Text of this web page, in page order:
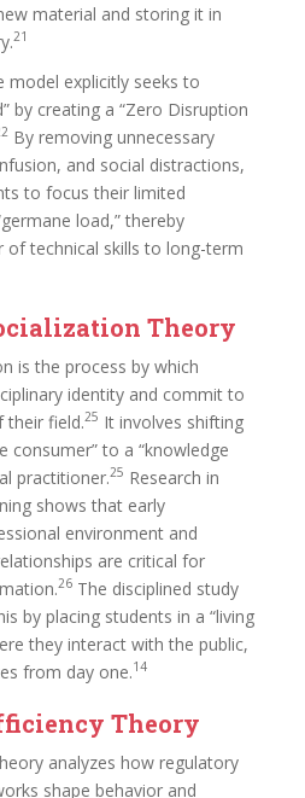
material and storing it in
21
model explicitly seeks to
by creating a “Zero Disruption
By removing unnecessary
and social distractions,
to focus their limited
load,” thereby
of technical skills to long-term
Theory
is the process by which
identity and commit to
their field.25 It involves shifting
consumer” to a “knowledge
practitioner.25 Research in
shows that early
environment and
are critical for
26 The disciplined study
by placing students in a “living
they interact with the public,
from day one.14
Theory
analyzes how regulatory
shape behavior and